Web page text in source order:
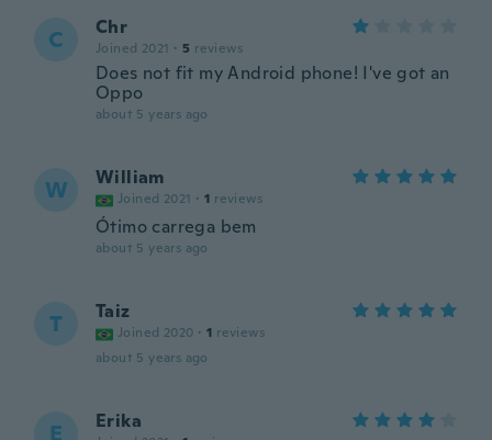
C Chr
Joined 2021 · 5 reviews
Does not fit my Android phone! I've got an
Oppo
about 5 years ago
W William
Joined 2021 · 1 reviews
Ótimo carrega bem
about 5 years ago
T Taiz
Joined 2020 · 1 reviews
about 5 years ago
E Erika